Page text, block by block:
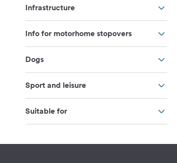
Infrastructure
Info for motorhome stopovers
Dogs
Sport and leisure
Suitable for